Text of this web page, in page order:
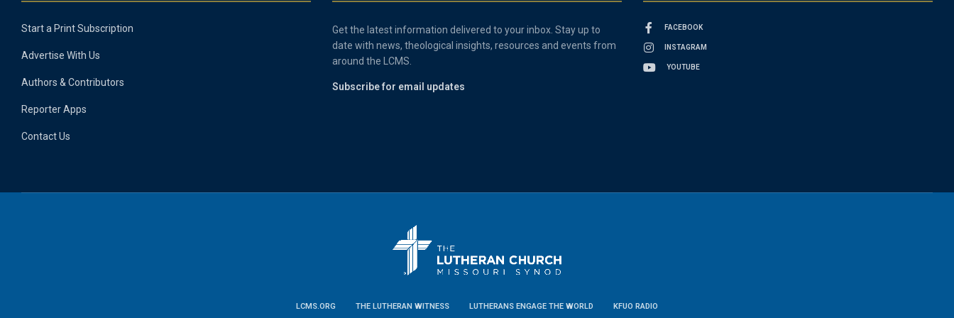
Start a Print Subscription
Advertise With Us
Authors & Contributors
Reporter Apps
Contact Us
Get the latest information delivered to your inbox. Stay up to
date with news, theological insights, resources and events from
around the LCMS.
Subscribe for email updates
FACEBOOK
INSTAGRAM
YOUTUBE
LCMS.ORG THE LUTHERAN WITNESS LUTHERANS ENGAGE THE WORLD KFUO RADIO